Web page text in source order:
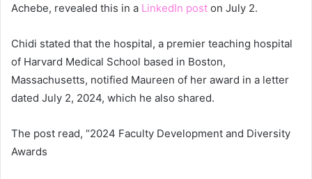
Achebe, revealed this in a LinkedIn post on July 2.
Chidi stated that the hospital, a premier teaching hospital
of Harvard Medical School based in Boston,
Massachusetts, notified Maureen of her award in a letter
dated July 2, 2024, which he also shared.
The post read, “2024 Faculty Development and Diversity
Awards